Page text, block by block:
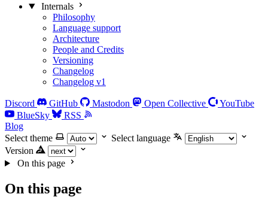
Internals
Philosophy
Language support
Architecture
People and Credits
Versioning
Changelog
Changelog v1
Discord GitHub Mastodon Open Collective
YouTube
BlueSky
RSS
Blog
Select theme
Select language
Version
On this page
On this page